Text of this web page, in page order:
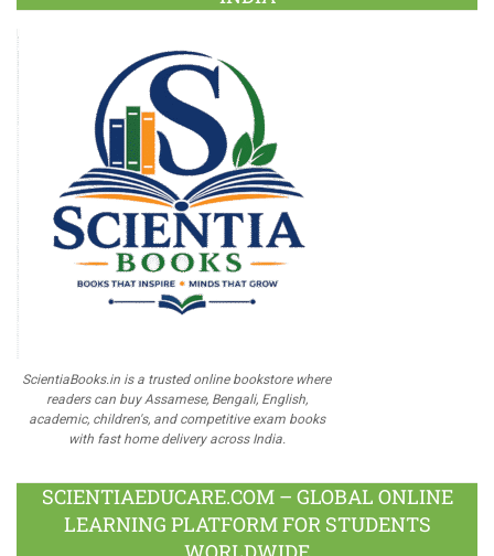
ScientiaBooks.in is a trusted online bookstore where
readers can buy Assamese, Bengali, English,
academic, children's, and competitive exam books
with fast home delivery across India.
SCIENTIAEDUCARE.COM – GLOBAL ONLINE
LEARNING PLATFORM FOR STUDENTS